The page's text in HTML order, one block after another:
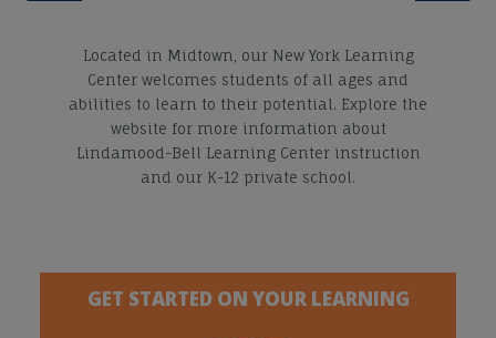
Located in Midtown, our New York Learning
Center welcomes students of all ages and
abilities to learn to their potential. Explore the
website for more information about
Lindamood-Bell Learning Center instruction
and our K-12 private school.
GET STARTED ON YOUR LEARNING